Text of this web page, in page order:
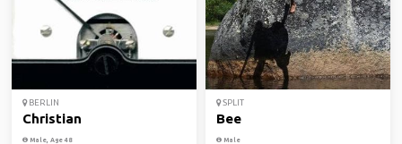
BERLIN
Christian
Male, Age 48
SPLIT
Bee
Male